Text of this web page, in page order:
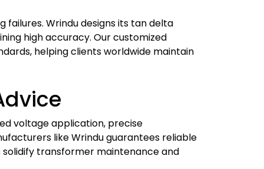
Wrindu designs its tan delta
high accuracy. Our customized
helping clients worldwide maintain
voltage application, precise
like Wrindu guarantees reliable
transformer maintenance and